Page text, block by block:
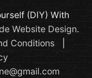
(DIY) With
Website Design.
Conditions|